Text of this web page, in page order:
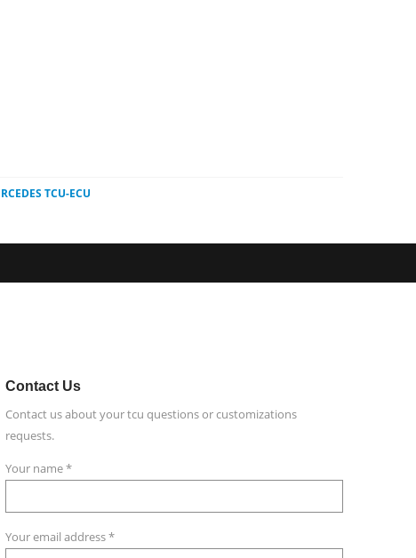
TCU-ECU
Contact Us
Contact us about your tcu questions or customizations
requests.
Your name *
Your email address *